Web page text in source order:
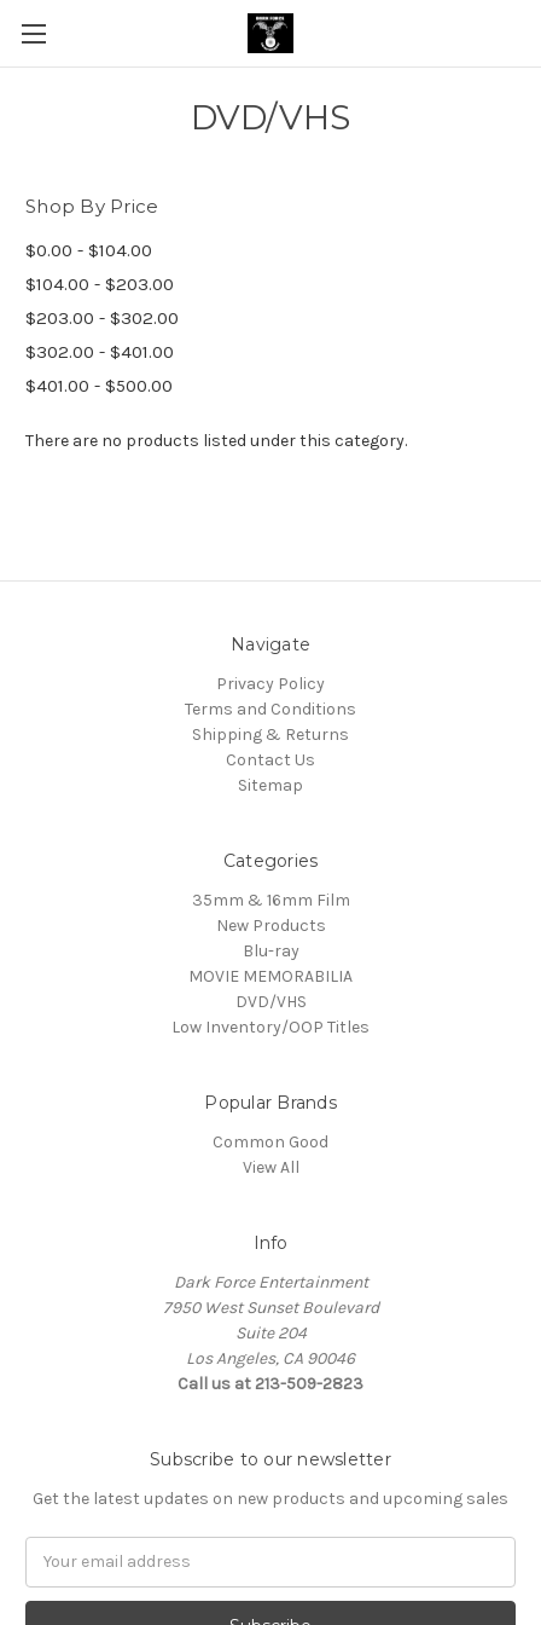
DVD/VHS
Shop By Price
$0.00 - $104.00
$104.00 - $203.00
$203.00 - $302.00
$302.00 - $401.00
$401.00 - $500.00
There are no products listed under this category.
Navigate
Privacy Policy
Terms and Conditions
Shipping & Returns
Contact Us
Sitemap
Categories
35mm & 16mm Film
New Products
Blu-ray
MOVIE MEMORABILIA
DVD/VHS
Low Inventory/OOP Titles
Popular Brands
Common Good
View All
Info
Dark Force Entertainment
7950 West Sunset Boulevard
Suite 204
Los Angeles, CA 90046
Call us at 213-509-2823
Subscribe to our newsletter
Get the latest updates on new products and upcoming sales